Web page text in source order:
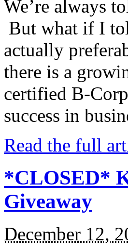
We’re always
But what if I
actually
there is a
certified B-
success in
Read the full
*CLOSED*
Giveaway
December 12,